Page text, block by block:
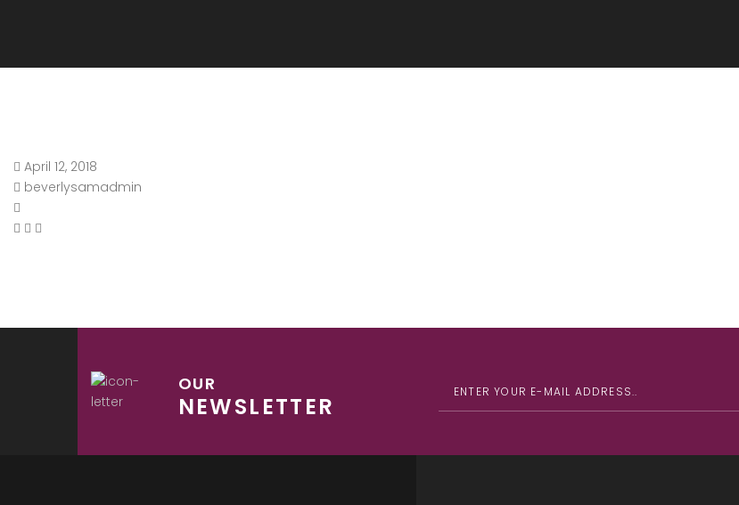
April 12, 2018
beverlysamadmin
OUR
NEWSLETTER